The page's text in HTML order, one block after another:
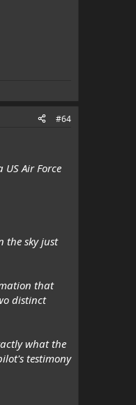
#64
Air Force
the sky just
that
distinct
what the
testimony